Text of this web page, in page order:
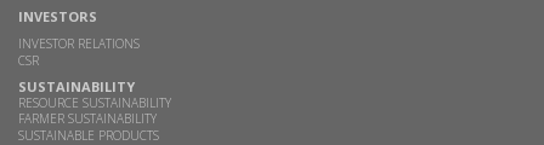
INVESTORS
INVESTOR RELATIONS
CSR
SUSTAINABILITY
RESOURCE SUSTAINABILITY
FARMER SUSTAINABILITY
SUSTAINABLE PRODUCTS